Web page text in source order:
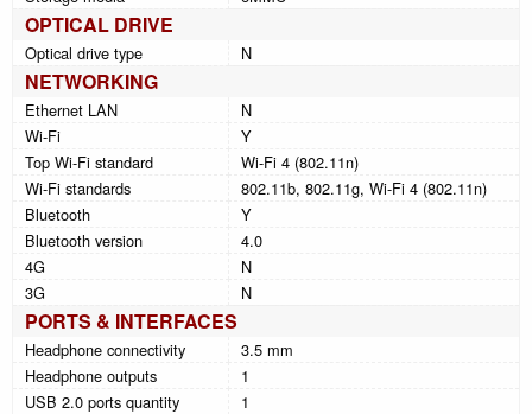
OPTICAL DRIVE
Optical drive type N
NETWORKING
Ethernet LAN
N
Wi-Fi
Y
Top Wi-Fi standard
Wi-Fi 4 (802.11n)
Wi-Fi standards
802.11b, 802.11g, Wi-Fi 4 (802.11n)
Bluetooth
Y
Bluetooth version
4.0
4G
N
3G
N
PORTS & INTERFACES
Headphone connectivity
3.5 mm
Headphone outputs
1
USB 2.0 ports quantity
1